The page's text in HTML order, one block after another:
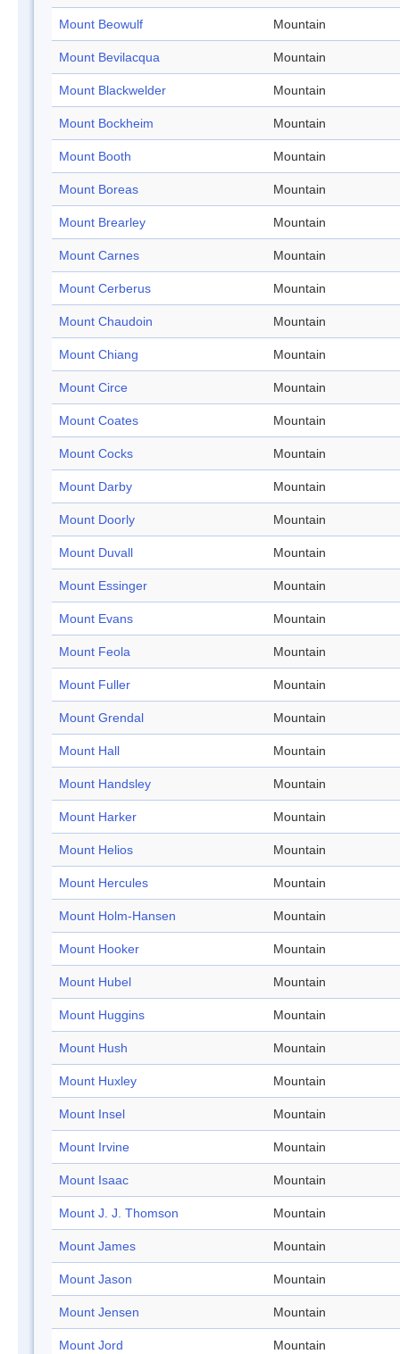
Mount Beowulf Mountain
Mount Bevilacqua Mountain
Mount Blackwelder Mountain
Mount Bockheim Mountain
Mount Booth Mountain
Mount Boreas Mountain
Mount Brearley Mountain
Mount Carnes Mountain
Mount Cerberus Mountain
Mount Chaudoin Mountain
Mount Chiang Mountain
Mount Circe Mountain
Mount Coates Mountain
Mount Cocks Mountain
Mount Darby Mountain
Mount Doorly Mountain
Mount Duvall Mountain
Mount Essinger Mountain
Mount Evans Mountain
Mount Feola Mountain
Mount Fuller Mountain
Mount Grendal Mountain
Mount Hall Mountain
Mount Handsley Mountain
Mount Harker Mountain
Mount Helios Mountain
Mount Hercules Mountain
Mount Holm-Hansen Mountain
Mount Hooker Mountain
Mount Hubel Mountain
Mount Huggins Mountain
Mount Hush Mountain
Mount Huxley Mountain
Mount Insel Mountain
Mount Irvine Mountain
Mount Isaac Mountain
Mount J. J. Thomson Mountain
Mount James Mountain
Mount Jason Mountain
Mount Jensen Mountain
Mount Jord Mountain